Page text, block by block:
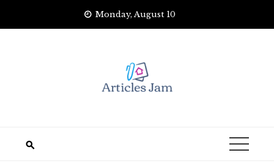
Monday, August 10